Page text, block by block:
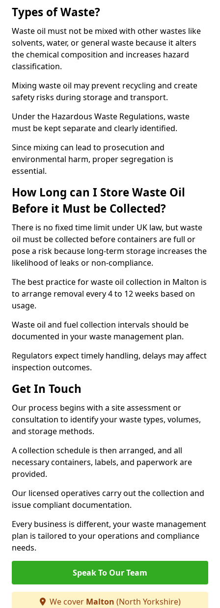
Types of Waste?
Waste oil must not be mixed with other wastes like
solvents, water, or general waste because it alters
the chemical composition and increases hazard
classification.
Mixing waste oil may prevent recycling and create
safety risks during storage and transport.
Under the Hazardous Waste Regulations, waste
must be kept separate and clearly identified.
Since mixing can lead to prosecution and
environmental harm, proper segregation is
essential.
How Long can I Store Waste Oil
Before it Must be Collected?
There is no fixed time limit under UK law, but waste
oil must be collected before containers are full or
pose a risk because long-term storage increases the
likelihood of leaks or non-compliance.
The best practice for waste oil collection in Malton is
to arrange removal every 4 to 12 weeks based on
usage.
Waste oil and fuel collection intervals should be
documented in your waste management plan.
Regulators expect timely handling, delays may affect
inspection outcomes.
Get In Touch
Our process begins with a site assessment or
consultation to identify your waste types, volumes,
and storage methods.
A collection schedule is then arranged, and all
necessary containers, labels, and paperwork are
provided.
Our licensed operatives carry out the collection and
issue compliant documentation.
Every business is different, your waste management
plan is tailored to your operations and compliance
needs.
Speak To Our Team
We cover Malton (North Yorkshire)